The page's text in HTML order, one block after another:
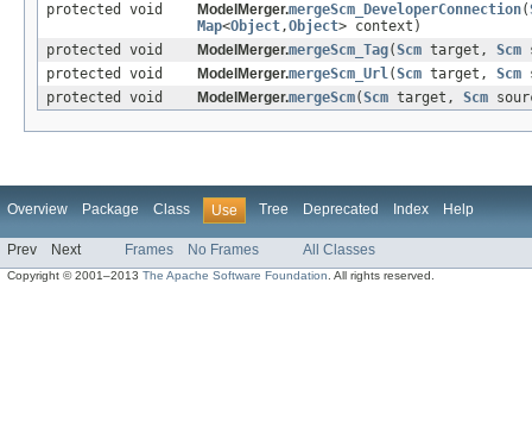
protected void
ModelMerger.mergeScm_DeveloperConnection(
Map<Object,Object> context)
protected void
ModelMerger.mergeScm_Tag(Scm target, Scm
protected void
ModelMerger.mergeScm_Url(Scm target, Scm
protected void
ModelMerger.mergeScm(Scm target, Scm
Overview Package Class Use Tree Deprecated Index Help
Prev Next Frames No Frames All Classes
Copyright © 2001–2013The Apache Software Foundation . All rights reserved.